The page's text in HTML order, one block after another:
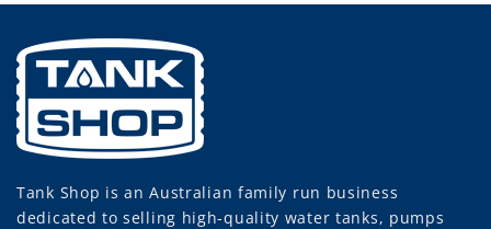
Tank Shop is an Australian family run business
dedicated to selling high-quality water tanks, pumps